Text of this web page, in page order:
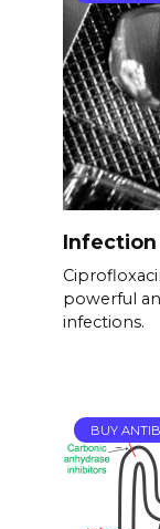
powerful
infections.
BUY